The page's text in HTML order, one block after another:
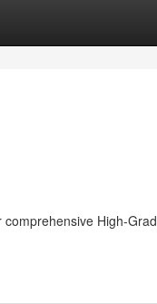
High-